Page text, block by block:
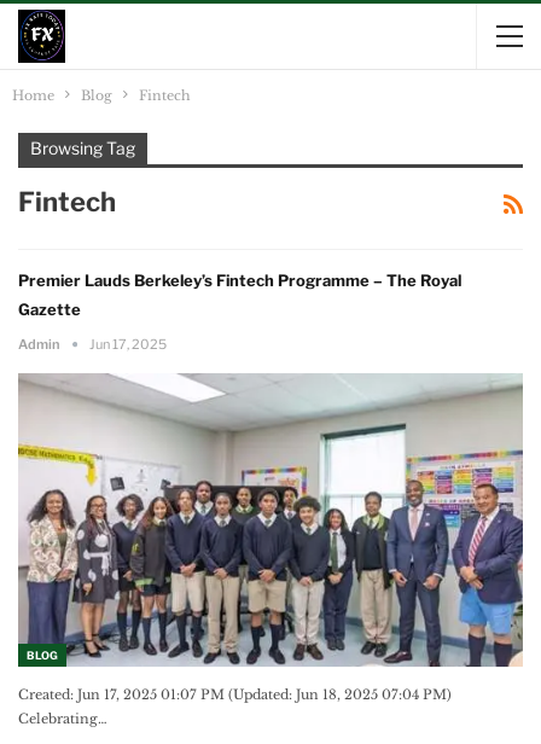
Home Blog Fintech
Browsing Tag
Fintech
Premier Lauds Berkeley’s Fintech Programme – The Royal
Gazette
Admin Jun 17, 2025
BLOG
Created: Jun 17, 2025 01:07 PM (Updated: Jun 18, 2025 07:04 PM)
Celebrating…